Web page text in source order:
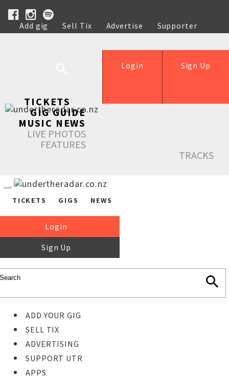
Add gig Sell Tix Advertise
Supporter
Help
Sign Up
Login
TICKETS
GIG GUIDE
MUSIC NEWS
LIVE PHOTOS
FEATURES
TRACKS
TICKETS GIGS NEWS
Login
Sign Up
ADD YOUR GIG
SELL TIX
ADVERTISING
SUPPORT UTR
APPS